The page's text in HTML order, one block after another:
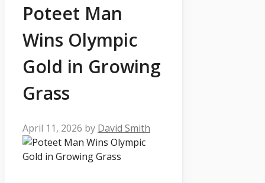
Poteet Man
Wins Olympic
Gold in Growing
Grass
April 11, 2026 by David Smith